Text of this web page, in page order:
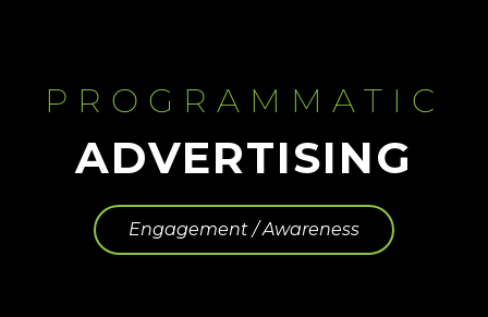
PROGRAMMATIC
ADVERTISING
Engagement / Awareness